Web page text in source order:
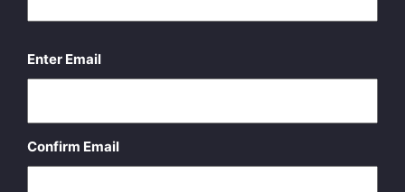
Email (Required)
Enter Email
Confirm Email